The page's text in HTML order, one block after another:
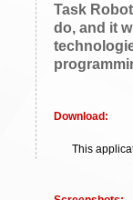
Task
do, and it
Download:
This